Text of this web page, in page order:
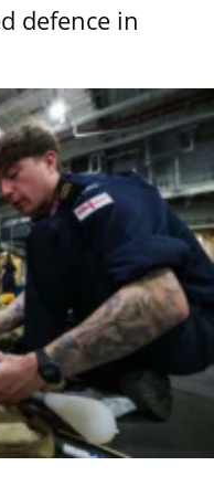
defence in